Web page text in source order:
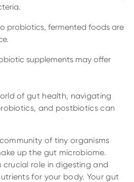
probiotics, fermented foods are
supplements may offer
of gut health, navigating
and postbiotics can
of tiny organisms
up the gut microbiome.
crucial role in digesting and
for your body. Your gut